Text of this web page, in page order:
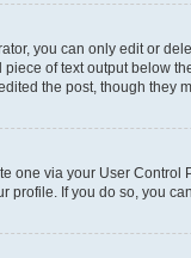
you can only edit or
of text output below
the post, though they
one via your User
profile. If you do so, you